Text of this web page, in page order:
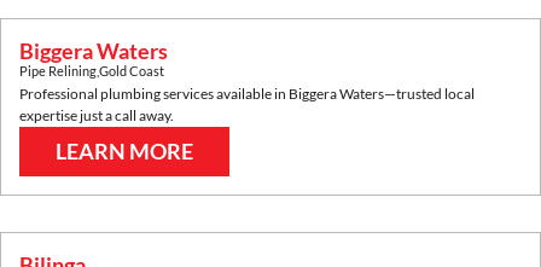
Biggera Waters
Pipe ReliningGold Coast
Professional plumbing services available in Biggera Waters—trusted local
expertise just a call away.
LEARN MORE